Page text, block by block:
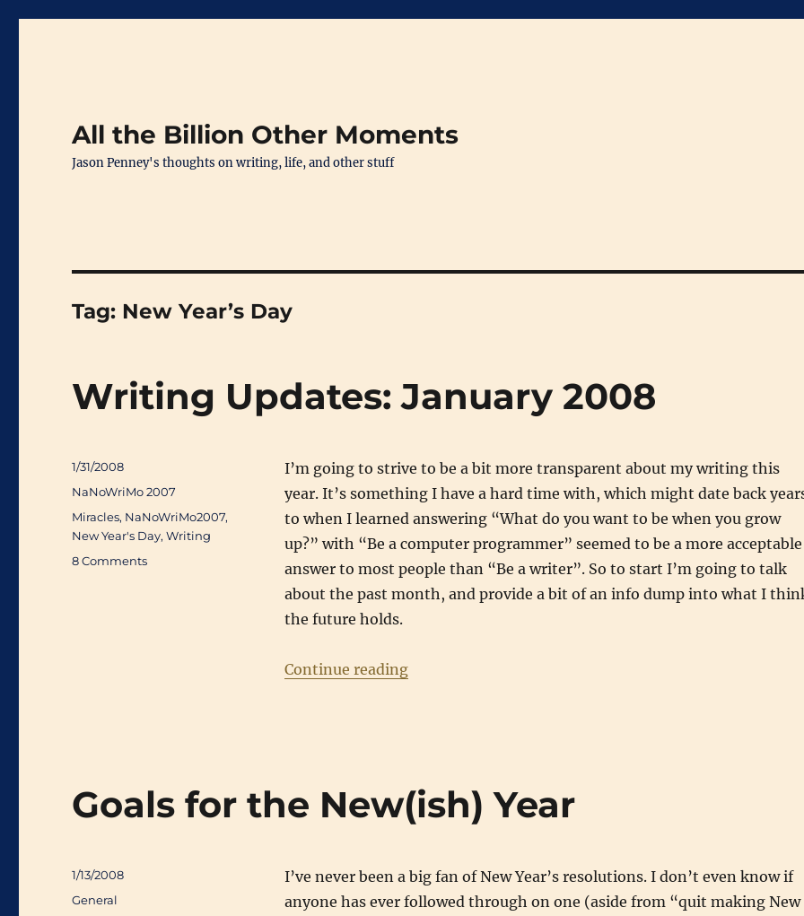
All the Billion Other Moments
Jason Penney's thoughts on writing, life, and other stuff
Tag: New Year’s Day
Writing Updates: January 2008
I’m going to strive to be a bit more transparent about my writing this
year. It’s something I have a hard time with, which might date back
to when I learned answering “What do you want to be when you grow
up?” with “Be a computer programmer” seemed to be a more acceptable
answer to most people than “Be a writer”. So to start I’m going to talk
about the past month, and provide a bit of an info dump into what I
the future holds.
Continue reading“Writing Updates: January 2008”
Posted
1/31/2008
Categories
NaNoWriMo 2007
Tags
Miracles, NaNoWriMo2007,
New Year's Day,Writing
8 Commentson
Goals for the New(ish) Year
I’ve never been a big fan of New Year’s resolutions. I don’t even know if
anyone has ever followed through on one (aside from “quit making New
Posted
on
1/13/2008
Categories
General